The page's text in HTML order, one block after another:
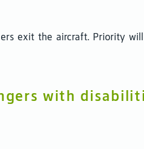
exit the aircraft. Priority
with